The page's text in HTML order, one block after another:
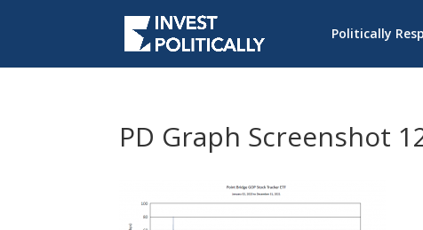
Politically
PD Graph Screenshot